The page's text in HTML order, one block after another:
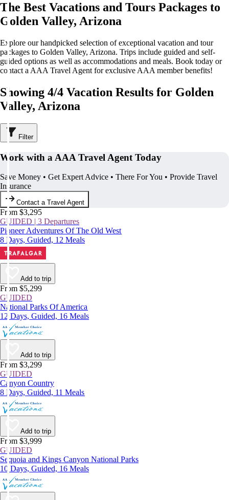
The Best Vacations and Tours Packages to
Golden Valley, Arizona
Explore our handpicked selection of exceptional vacation and tour
packages to Golden Valley, Arizona. Trips include guided and self-
guided options as well as accommodations and meals. Book today or
contact a AAA Travel Agent for exclusive AAA member benefits!
Showing 4/4 Vacation Results for Golden
Valley, Arizona
Filter
Work with a AAA Travel Agent Today
Save Money • Get Expert Advice • There For You • Provide Travel
Insurance
Contact a Travel Agent
From $3,295
GUIDED | 3 Departures
Pioneer Adventures Of The Old West
8 Days, Guided, 12 Meals
Add to trip
From $5,299
GUIDED
National Parks Of America
12 Days, Guided, 16 Meals
Add to trip
From $3,299
GUIDED
Canyon Country
8 Days, Guided, 11 Meals
Add to trip
From $3,999
GUIDED
Sequoia and Kings Canyon National Parks
10 Days, Guided, 16 Meals